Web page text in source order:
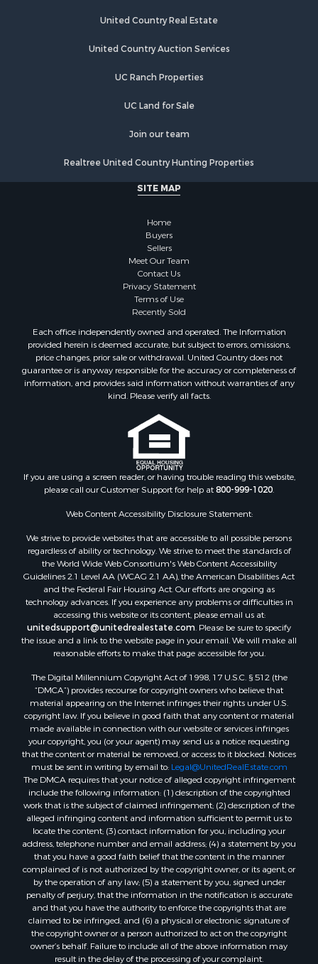
United Country Real Estate
United Country Auction Services
UC Ranch Properties
UC Land for Sale
Join our team
Realtree United Country Hunting Properties
SITE MAP
Home
Buyers
Sellers
Meet Our Team
Contact Us
Privacy Statement
Terms of Use
Recently Sold
Each office independently owned and operated. The Information
provided herein is deemed accurate, but subject to errors, omissions,
price changes, prior sale or withdrawal. United Country does not
guarantee or is anyway responsible for the accuracy or completeness of
information, and provides said information without warranties of any
kind. Please verify all facts.
If you are using a screen reader, or having trouble reading this website,
please call our Customer Support for help at800-999-1020.
Web Content Accessibility Disclosure Statement:
We strive to provide websites that are accessible to all possible persons
regardless of ability or technology. We strive to meet the standards of
the World Wide Web Consortium's Web Content Accessibility
Guidelines 2.1 Level AA (WCAG 2.1 AA), the American Disabilities Act
and the Federal Fair Housing Act. Our efforts are ongoing as
technology advances. If you experience any problems or difficulties in
accessing this website or its content, please email us at:
unitedsupport@unitedrealestate.com. Please be sure to specify
the issue and a link to the website page in your email. We will make all
reasonable efforts to make that page accessible for you.
The Digital Millennium Copyright Act of 1998, 17 U.S.C. § 512 (the
“DMCA”) provides recourse for copyright owners who believe that
material appearing on the Internet infringes their rights under U.S.
copyright law. If you believe in good faith that any content or material
made available in connection with our website or services infringes
your copyright, you (or your agent) may send us a notice requesting
that the content or material be removed, or access to it blocked. Notices
must be sent in writing by email to: Legal@UnitedRealEstate.com
The DMCA requires that your notice of alleged copyright infringement
include the following information: (1) description of the copyrighted
work that is the subject of claimed infringement; (2) description of the
alleged infringing content and information sufficient to permit us to
locate the content; (3) contact information for you, including your
address, telephone number and email address; (4) a statement by you
that you have a good faith belief that the content in the manner
complained of is not authorized by the copyright owner, or its agent, or
by the operation of any law; (5) a statement by you, signed under
penalty of perjury, that the information in the notification is accurate
and that you have the authority to enforce the copyrights that are
claimed to be infringed; and (6) a physical or electronic signature of
the copyright owner or a person authorized to act on the copyright
owner’s behalf. Failure to include all of the above information may
result in the delay of the processing of your complaint.